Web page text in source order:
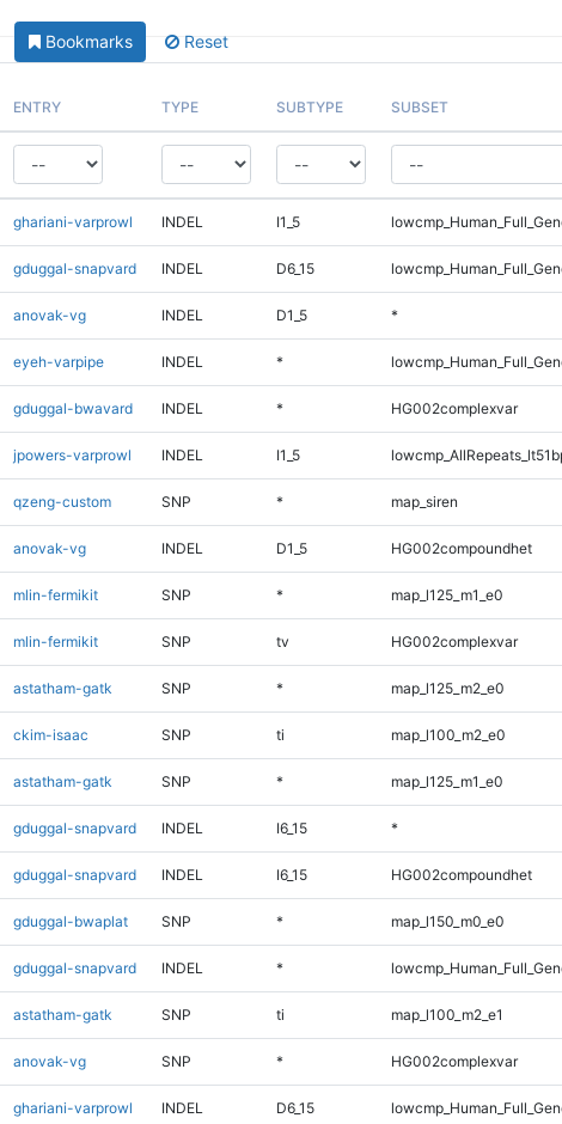
Bookmarks Reset
ENTRY TYPE SUBTYPE SUBSET
ghariani-varprowl INDEL I1_5
gduggal-snapvard INDEL D6_15
anovak-vg INDEL D1_5 *
eyeh-varpipe INDEL *
gduggal-bwavard INDEL * HG002complexvar
jpowers-varprowl INDEL I1_5
qzeng-custom SNP * map_siren
anovak-vg INDEL D1_5 HG002compoundhet
mlin-fermikit SNP * map_l125_m1_e0
mlin-fermikit SNP tv HG002complexvar
astatham-gatk SNP * map_l125_m2_e0
ckim-isaac SNP ti map_l100_m2_e0
astatham-gatk SNP * map_l125_m1_e0
gduggal-snapvard INDEL I6_15 *
gduggal-snapvard INDEL I6_15 HG002compoundhet
gduggal-bwaplat SNP * map_l150_m0_e0
gduggal-snapvard INDEL *
astatham-gatk SNP ti map_l100_m2_e1
anovak-vg SNP * HG002complexvar
ghariani-varprowl INDEL D6_15